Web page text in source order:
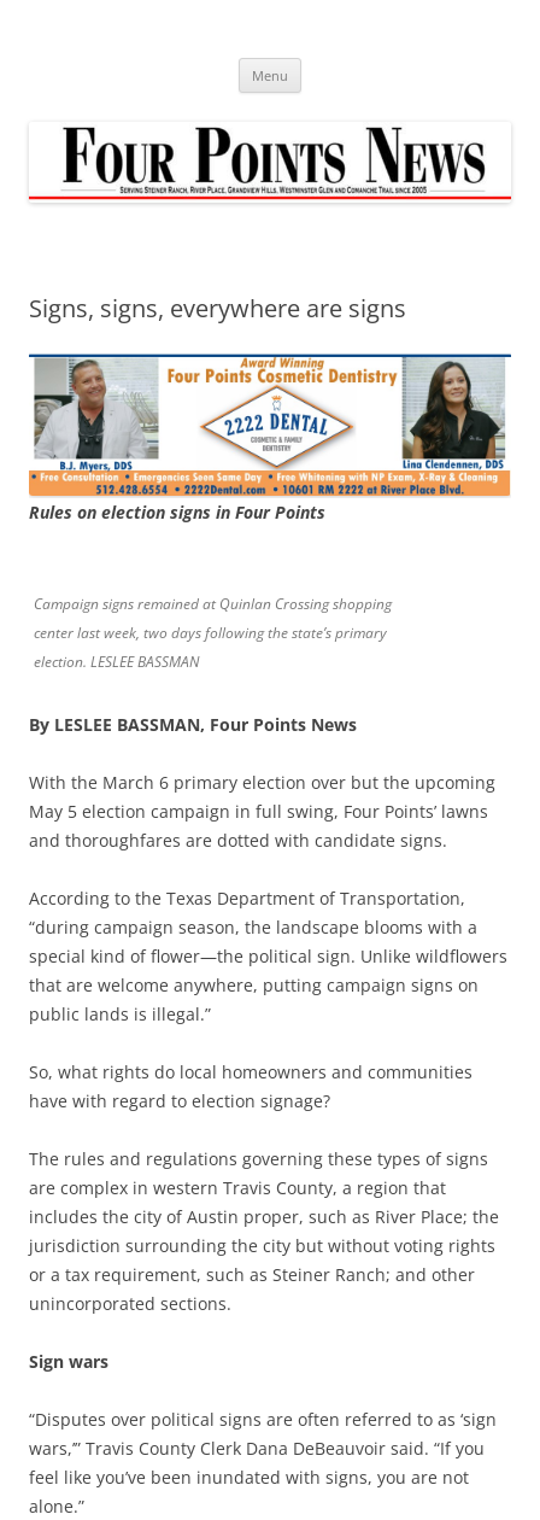
Menu
Signs, signs, everywhere are signs
Rules on election signs in Four Points
Campaign signs remained at Quinlan Crossing shopping
center last week, two days following the state’s primary
election. LESLEE BASSMAN
By LESLEE BASSMAN, Four Points News
With the March 6 primary election over but the upcoming
May 5 election campaign in full swing, Four Points’ lawns
and thoroughfares are dotted with candidate signs.
According to the Texas Department of Transportation,
“during campaign season, the landscape blooms with a
special kind of flower—the political sign. Unlike wildflowers
that are welcome anywhere, putting campaign signs on
public lands is illegal.”
So, what rights do local homeowners and communities
have with regard to election signage?
The rules and regulations governing these types of signs
are complex in western Travis County, a region that
includes the city of Austin proper, such as River Place; the
jurisdiction surrounding the city but without voting rights
or a tax requirement, such as Steiner Ranch; and other
unincorporated sections.
Sign wars
“Disputes over political signs are often referred to as ‘sign
wars,’” Travis County Clerk Dana DeBeauvoir said. “If you
feel like you’ve been inundated with signs, you are not
alone.”